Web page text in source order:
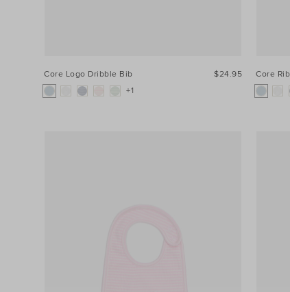
Core Logo Dribble Bib
+1
$24.95
Core